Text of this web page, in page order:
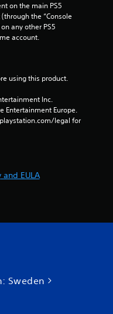
on the main PS5
the “Console
any other PS5
account.
using this product.
Inc.
Entertainment Europe.
legal for
EULA
Sweden